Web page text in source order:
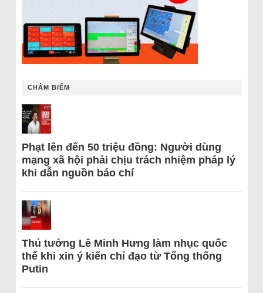
CHÂM BIẾM
Phạt lên đến 50 triệu đồng: Người dùng
mạng xã hội phải chịu trách nhiệm pháp lý
khi dẫn nguồn báo chí
Thủ tướng Lê Minh Hưng làm nhục quốc
thể khi xin ý kiến chỉ đạo từ Tổng thống
Putin